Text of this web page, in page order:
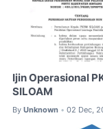
Ijin Operasional
SILOAM
By Unknown • 02 Dec,